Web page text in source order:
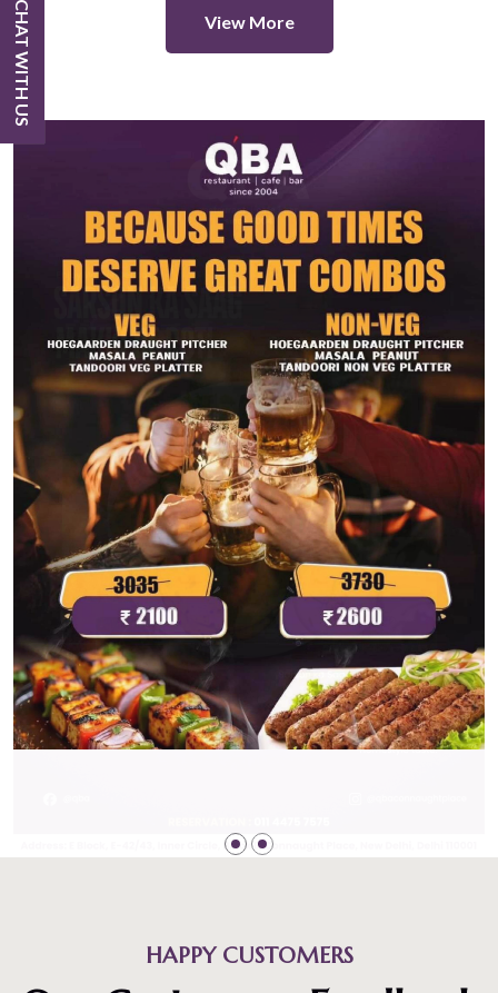
CHAT WITH US View More
HAPPY CUSTOMERS